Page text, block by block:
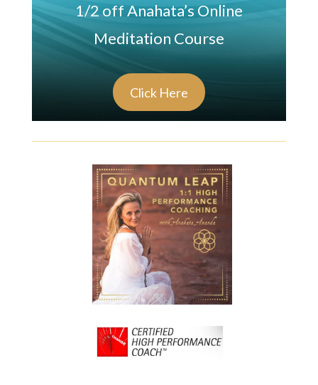
1/2 off Anahata’s Online
Meditation Course
Click Here